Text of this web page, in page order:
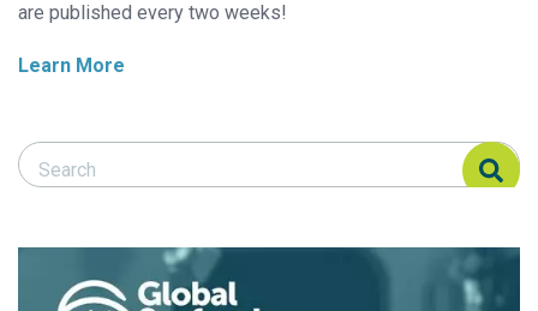
are published every two weeks!
Learn More
Search Responsible Seafood Advocate
Search Responsible Seafood Advocate